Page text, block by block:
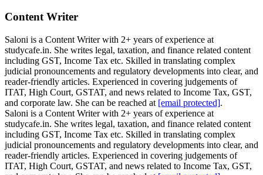
Content Writer
Saloni is a Content Writer with 2+ years of experience at
studycafe.in. She writes legal, taxation, and finance related content
including GST, Income Tax etc. Skilled in translating complex
judicial pronouncements and regulatory developments into clear, and
reader-friendly articles. Experienced in covering judgements of
ITAT, High Court, GSTAT, and news related to Income Tax, GST,
and corporate law. She can be reached at [email protected].
Saloni is a Content Writer with 2+ years of experience at
studycafe.in. She writes legal, taxation, and finance related content
including GST, Income Tax etc. Skilled in translating complex
judicial pronouncements and regulatory developments into clear, and
reader-friendly articles. Experienced in covering judgements of
ITAT, High Court, GSTAT, and news related to Income Tax, GST,